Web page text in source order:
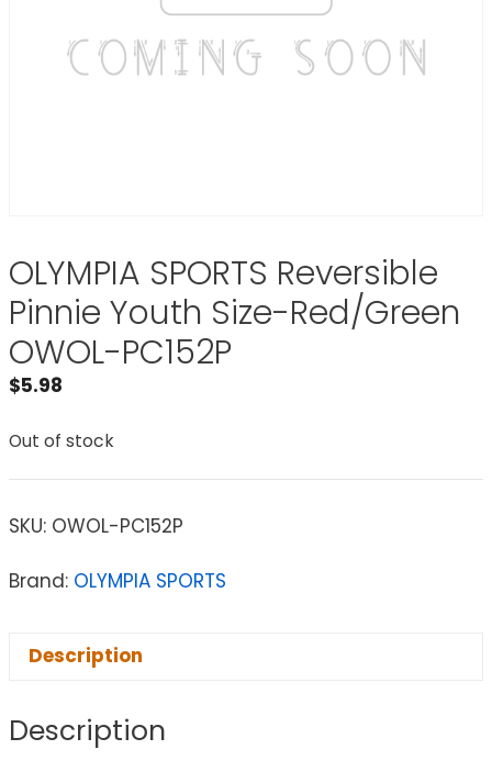
OLYMPIA SPORTS Reversible
Pinnie Youth Size-Red/Green
OWOL-PC152P
$5.98
Out of stock
SKU: OWOL-PC152P
Brand: OLYMPIA SPORTS
Description
Description